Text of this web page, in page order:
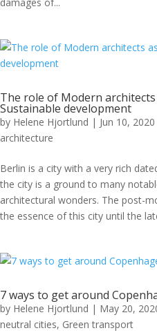
The role of Modern architects
Sustainable development
by Helene Hjortlund | Jun 10, 2020
architecture
Berlin is a city with a very rich
the city is a ground to many
architectural wonders. The post-
the essence of this city until the
7 ways to get around
by Helene Hjortlund | May 20,
neutral cities, Green transport